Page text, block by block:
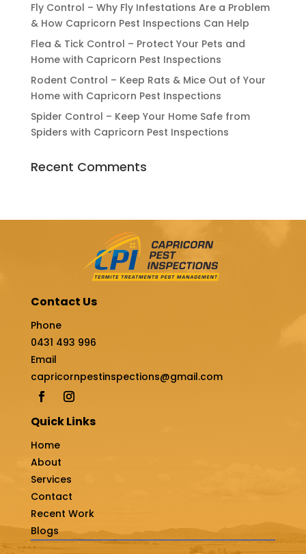
Fly Control – Why Fly Infestations Are a Problem
& How Capricorn Pest Inspections Can Help
Flea & Tick Control – Protect Your Pets and
Home with Capricorn Pest Inspections
Rodent Control – Keep Rats & Mice Out of Your
Home with Capricorn Pest Inspections
Spider Control – Keep Your Home Safe from
Spiders with Capricorn Pest Inspections
Recent Comments
Contact Us
Phone
0431 493 996
Email
capricornpestinspections@gmail.com
Quick Links
Home
About
Services
Contact
Recent Work
Blogs